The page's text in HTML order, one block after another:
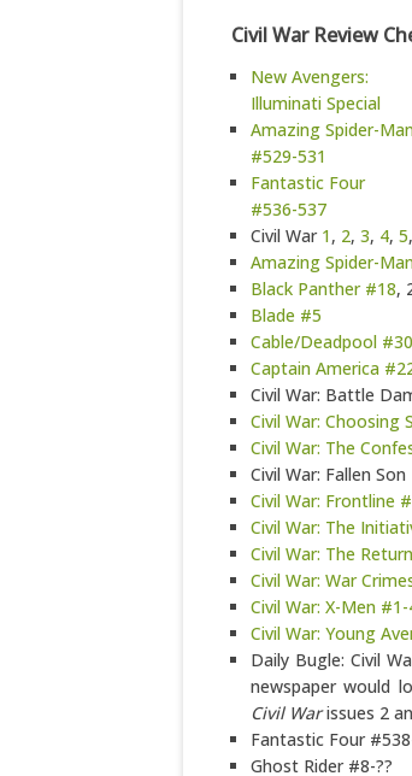
Civil War Review
New Avengers:
Illuminati Special
Amazing Spider-
#529-531
Fantastic Four
#536-537
Civil War 1, 2, 3, 4, 5,
Amazing Spider-
Black Panther #18,
Blade #5
Cable/Deadpool
Captain America
Civil War: Battle
Civil War: Choosing
Civil War: The
Civil War: Fallen Son
Civil War: Frontline
Civil War: The
Civil War: The Return
Civil War: War
Civil War: X-Men
Civil War: Young
Daily Bugle: Civil
newspaper would
Civil Warissues 2
Fantastic Four
Ghost Rider #8-??